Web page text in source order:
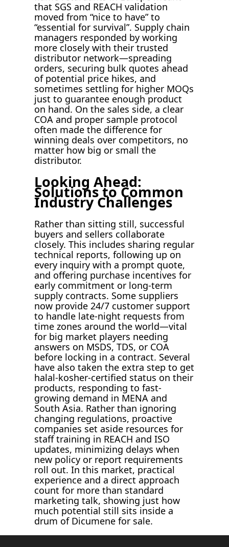
that SGS and REACH validation
moved from “nice to have” to
“essential for survival”. Supply chain
managers responded by working
more closely with their trusted
distributor network—spreading
orders, securing bulk quotes ahead
of potential price hikes, and
sometimes settling for higher MOQs
just to guarantee enough product
on hand. On the sales side, a clear
COA and proper sample protocol
often made the difference for
winning deals over competitors, no
matter how big or small the
distributor.
Looking Ahead:
Solutions to Common
Industry Challenges
Rather than sitting still, successful
buyers and sellers collaborate
closely. This includes sharing regular
technical reports, following up on
every inquiry with a prompt quote,
and offering purchase incentives for
early commitment or long-term
supply contracts. Some suppliers
now provide 24/7 customer support
to handle late-night requests from
time zones around the world—vital
for big market players needing
answers on MSDS, TDS, or COA
before locking in a contract. Several
have also taken the extra step to get
halal-kosher-certified status on their
products, responding to fast-
growing demand in MENA and
South Asia. Rather than ignoring
changing regulations, proactive
companies set aside resources for
staff training in REACH and ISO
updates, minimizing delays when
new policy or report requirements
roll out. In this market, practical
experience and a direct approach
count for more than standard
marketing talk, showing just how
much potential still sits inside a
drum of Dicumene for sale.